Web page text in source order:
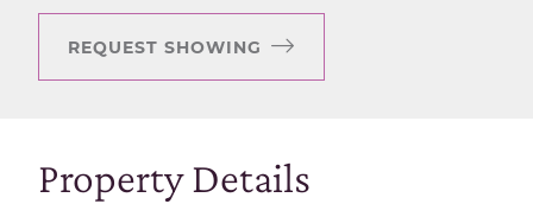
REQUEST SHOWING
Property Details